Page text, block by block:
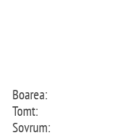
Boarea:
Tomt:
Sovrum: